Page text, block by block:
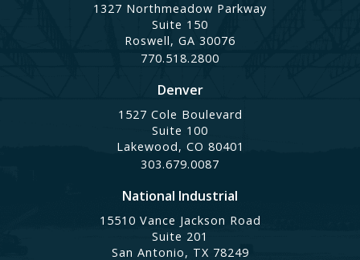
1327 Northmeadow Parkway
Suite 150
Roswell, GA 30076
770.518.2800
Denver
1527 Cole Boulevard
Suite 100
Lakewood, CO 80401
303.679.0087
National Industrial
15510 Vance Jackson Road
Suite 201
San Antonio, TX 78249